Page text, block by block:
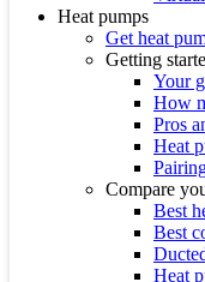
Heat pumps
Get heat
Getting
Your
How
Pros
Heat
Compare
Best
Best
Heat